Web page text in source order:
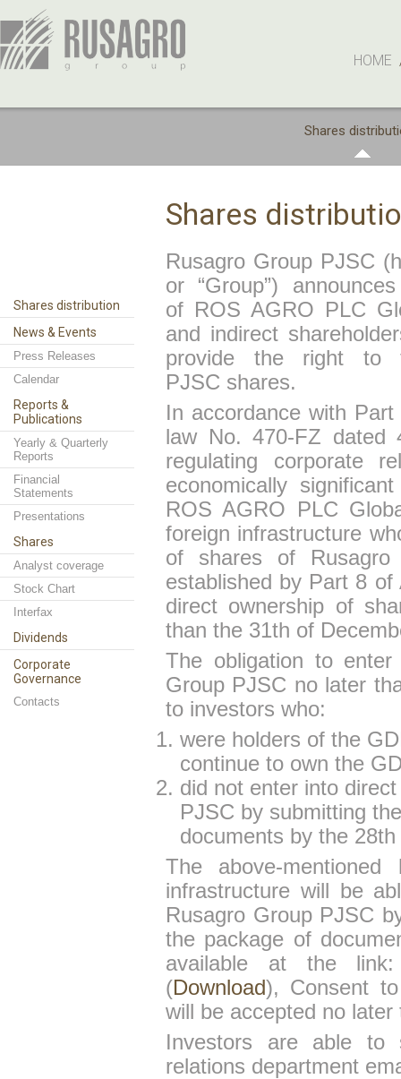
HOME
Shares
Shares distribution
News & Events
Press Releases
Calendar
Reports &
Publications
Yearly & Quarterly
Reports
Financial
Statements
Presentations
Shares
Analyst coverage
Stock Chart
Interfax
Dividends
Corporate
Governance
Contacts
Shares
Rusagro Group PJSC
or “Group”)
of ROS AGRO PLC
and indirect
provide the right to
PJSC shares.
In accordance with
law No. 470-FZ dated
regulating corporate
economically
ROS AGRO PLC
foreign infrastructure
of shares of Rusagro
established by Part 8
direct ownership of
than the 31th of
The obligation to
Group PJSC no later
to investors who:
were holders of the
continue to own the
did not enter into
PJSC by submitting
documents by the
The above-
infrastructure will be
Rusagro Group PJSC
the package of
available at the
(Download), Consent
will be accepted no
Investors are able to
relations department